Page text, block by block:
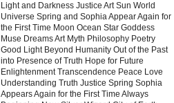
Light and Darkness Justice Art Sun World
Universe Spring and Sophia Appear Again for
the First Time Moon Ocean Star Goddess
Muse Dreams Art Myth Philosophy Poetry
Good Light Beyond Humanity Out of the Past
into Presence of Truth Hope for Future
Enlightenment Transcendence Peace Love
Understanding Truth Justice Spring Sophia
Appears Again for the First Time Always